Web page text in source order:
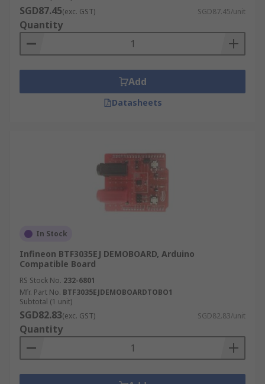
SGD87.45(exc. GST) SGD87.45/unit
Quantity
Add
Datasheets
In Stock
Infineon BTF3035EJ DEMOBOARD, Arduino
Compatible Board
RS Stock No. 232-6801
Mfr. Part No. BTF3035EJDEMOBOARDTOBO1
Subtotal (1 unit)
SGD82.83(exc. GST) SGD82.83/unit
Quantity